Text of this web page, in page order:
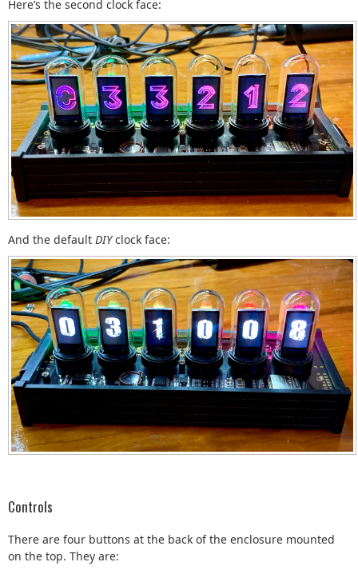
Here’s the second clock face:
And the default DIYclock face:
Controls
There are four buttons at the back of the enclosure mounted
on the top. They are: